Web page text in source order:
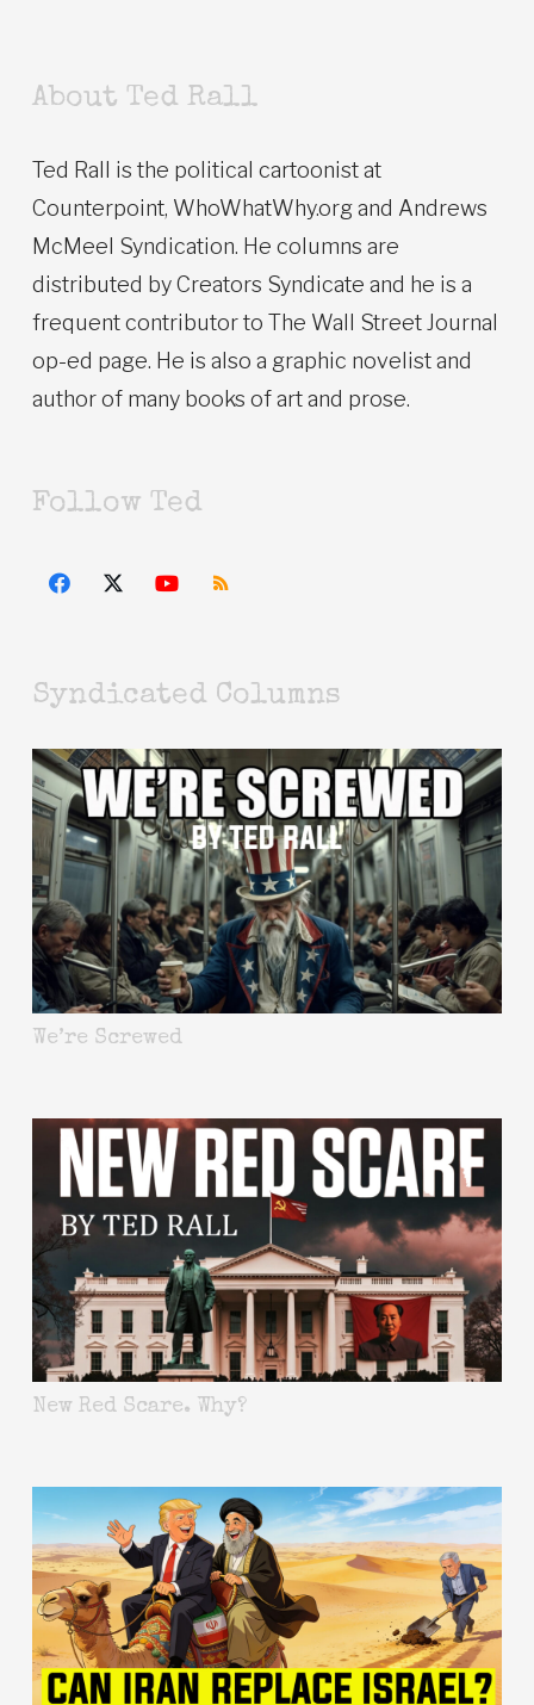
About Ted Rall
Ted Rall is the political cartoonist at
Counterpoint, WhoWhatWhy.org and Andrews
McMeel Syndication. He columns are
distributed by Creators Syndicate and he is a
frequent contributor to The Wall Street Journal
op-ed page. He is also a graphic novelist and
author of many books of art and prose.
Follow Ted
Syndicated Columns
We’re Screwed
New Red Scare. Why?